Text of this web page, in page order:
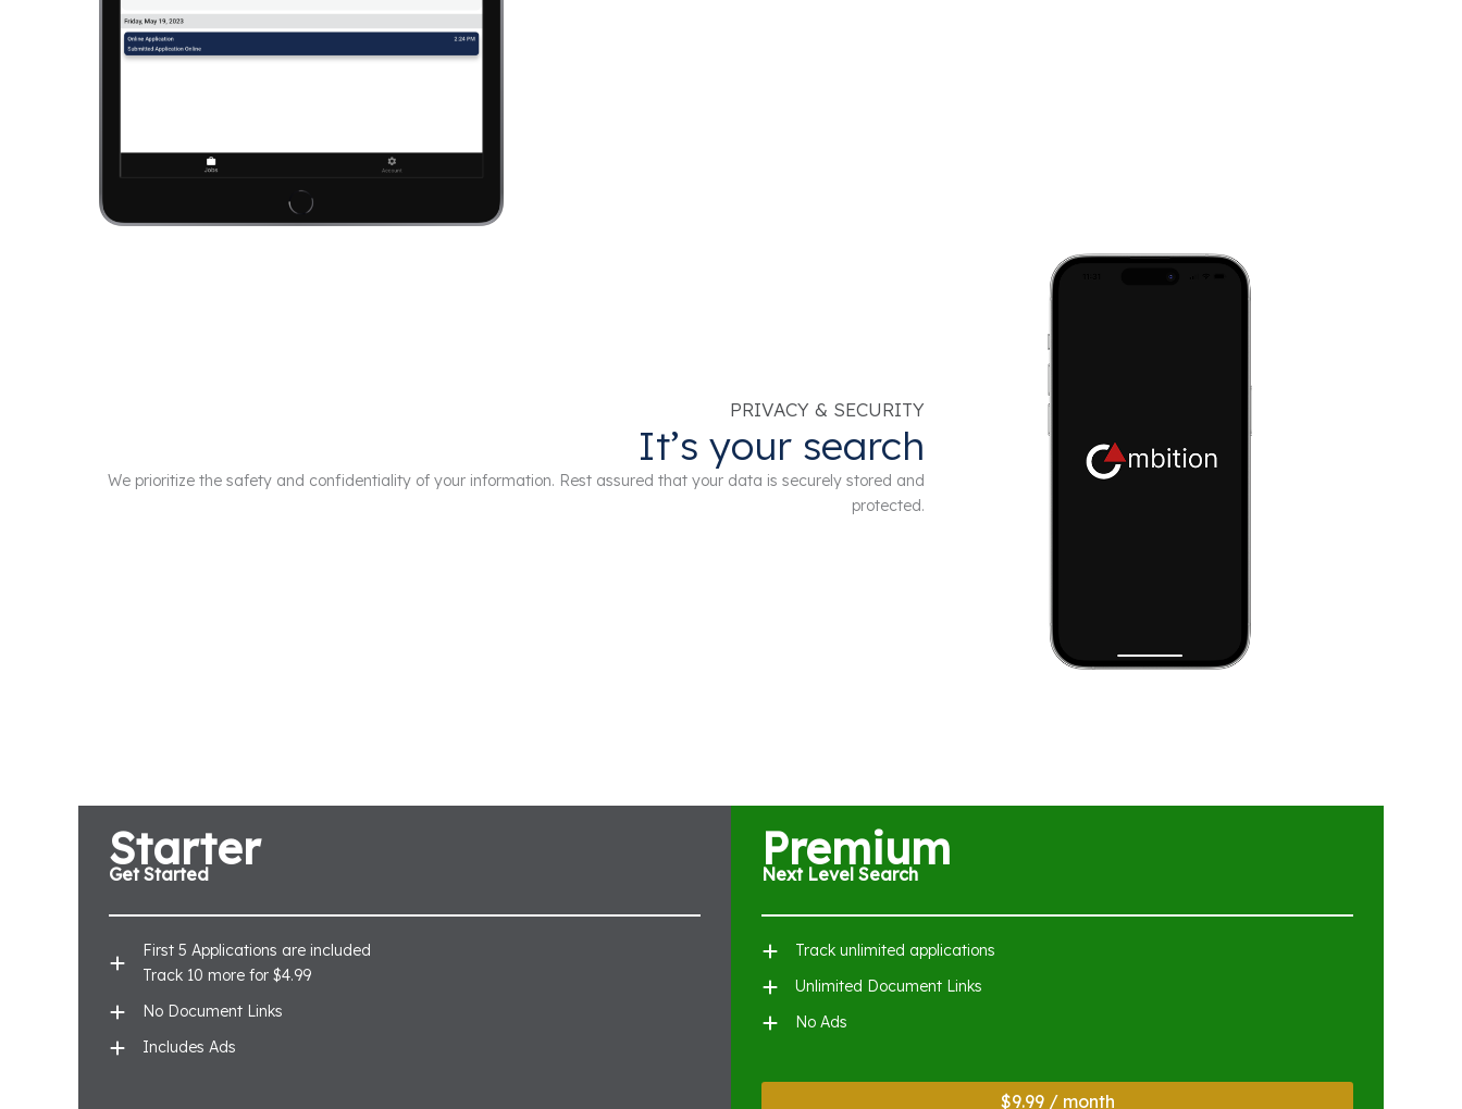
PRIVACY & SECURITY
It’s your search
We prioritize the safety and confidentiality of your information. Rest assured that your data is securely stored and
protected.
Starter
Get Started
First 5 Applications are included
Track 10 more for $4.99
No Document Links
Includes Ads
Premium
Next Level Search
Track unlimited applications
Unlimited Document Links
No Ads
$9.99 / month